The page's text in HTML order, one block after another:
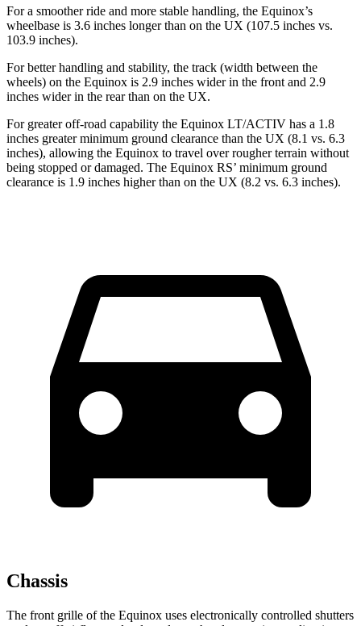
For a smoother ride and more stable handling, the Equinox’s
wheelbase is 3.6 inches longer than on the UX (107.5 inches vs.
103.9 inches).
For better handling and stability, the track (width between the
wheels) on the Equinox is 2.9 inches wider in the front and 2.9
inches wider in the rear than on the UX.
For greater off-road capability the Equinox LT/ACTIV has a 1.8
inches greater minimum ground clearance than the UX (8.1 vs. 6.3
inches), allowing the Equinox to travel over rougher terrain without
being stopped or damaged. The Equinox RS’ minimum ground
clearance is 1.9 inches higher than on the UX (8.2 vs. 6.3 inches).
Chassis
The front grille of the Equinox uses electronically controlled shutters